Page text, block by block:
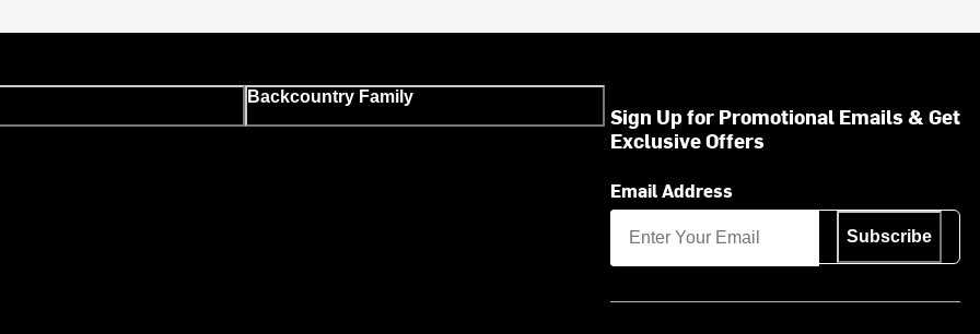
Backcountry Family
Sign Up for Promotional Emails & Get
Exclusive Offers
Email Address
Subscribe